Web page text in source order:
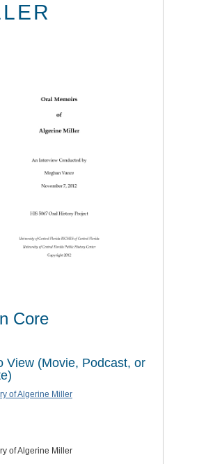
Core
View (Movie, Podcast, or
of Algerine Miller
of Algerine Miller